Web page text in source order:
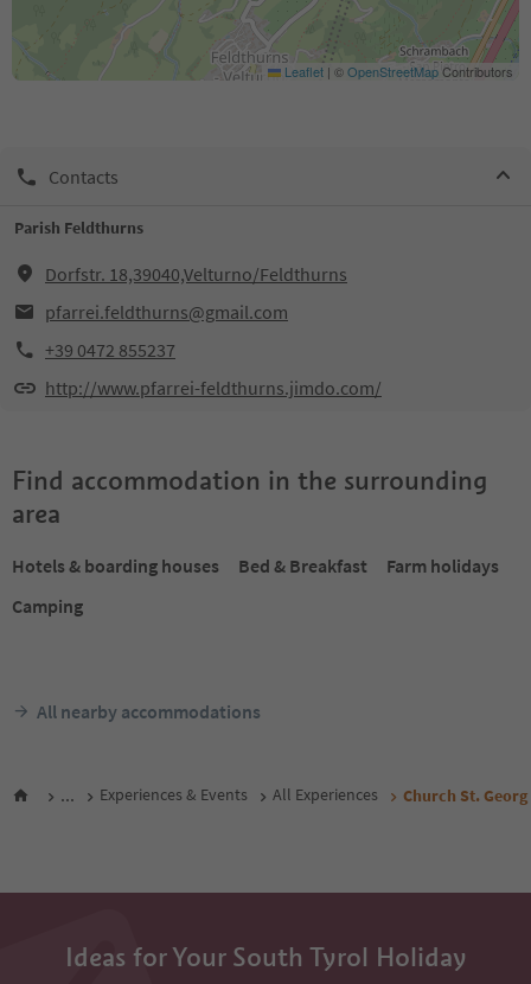
Leaflet | ©OpenStreetMapContributors
Contacts
Parish Feldthurns
Dorfstr. 18,39040,Velturno/Feldthurns
pfarrei.feldthurns@gmail.com
+39 0472 855237
http://www.pfarrei-feldthurns.jimdo.com/
Find accommodation in the surrounding
area
Hotels & boarding houses Bed & Breakfast
Farm holidays
Camping
All nearby accommodations
... Experiences & Events All Experiences Church St.
Ideas for Your South Tyrol Holiday